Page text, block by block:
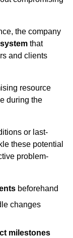
the company
that
and clients
resource
during the
or last-
these potential
problem-
beforehand
changes
milestones